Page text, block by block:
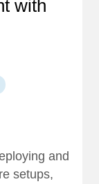
with
and
setups,